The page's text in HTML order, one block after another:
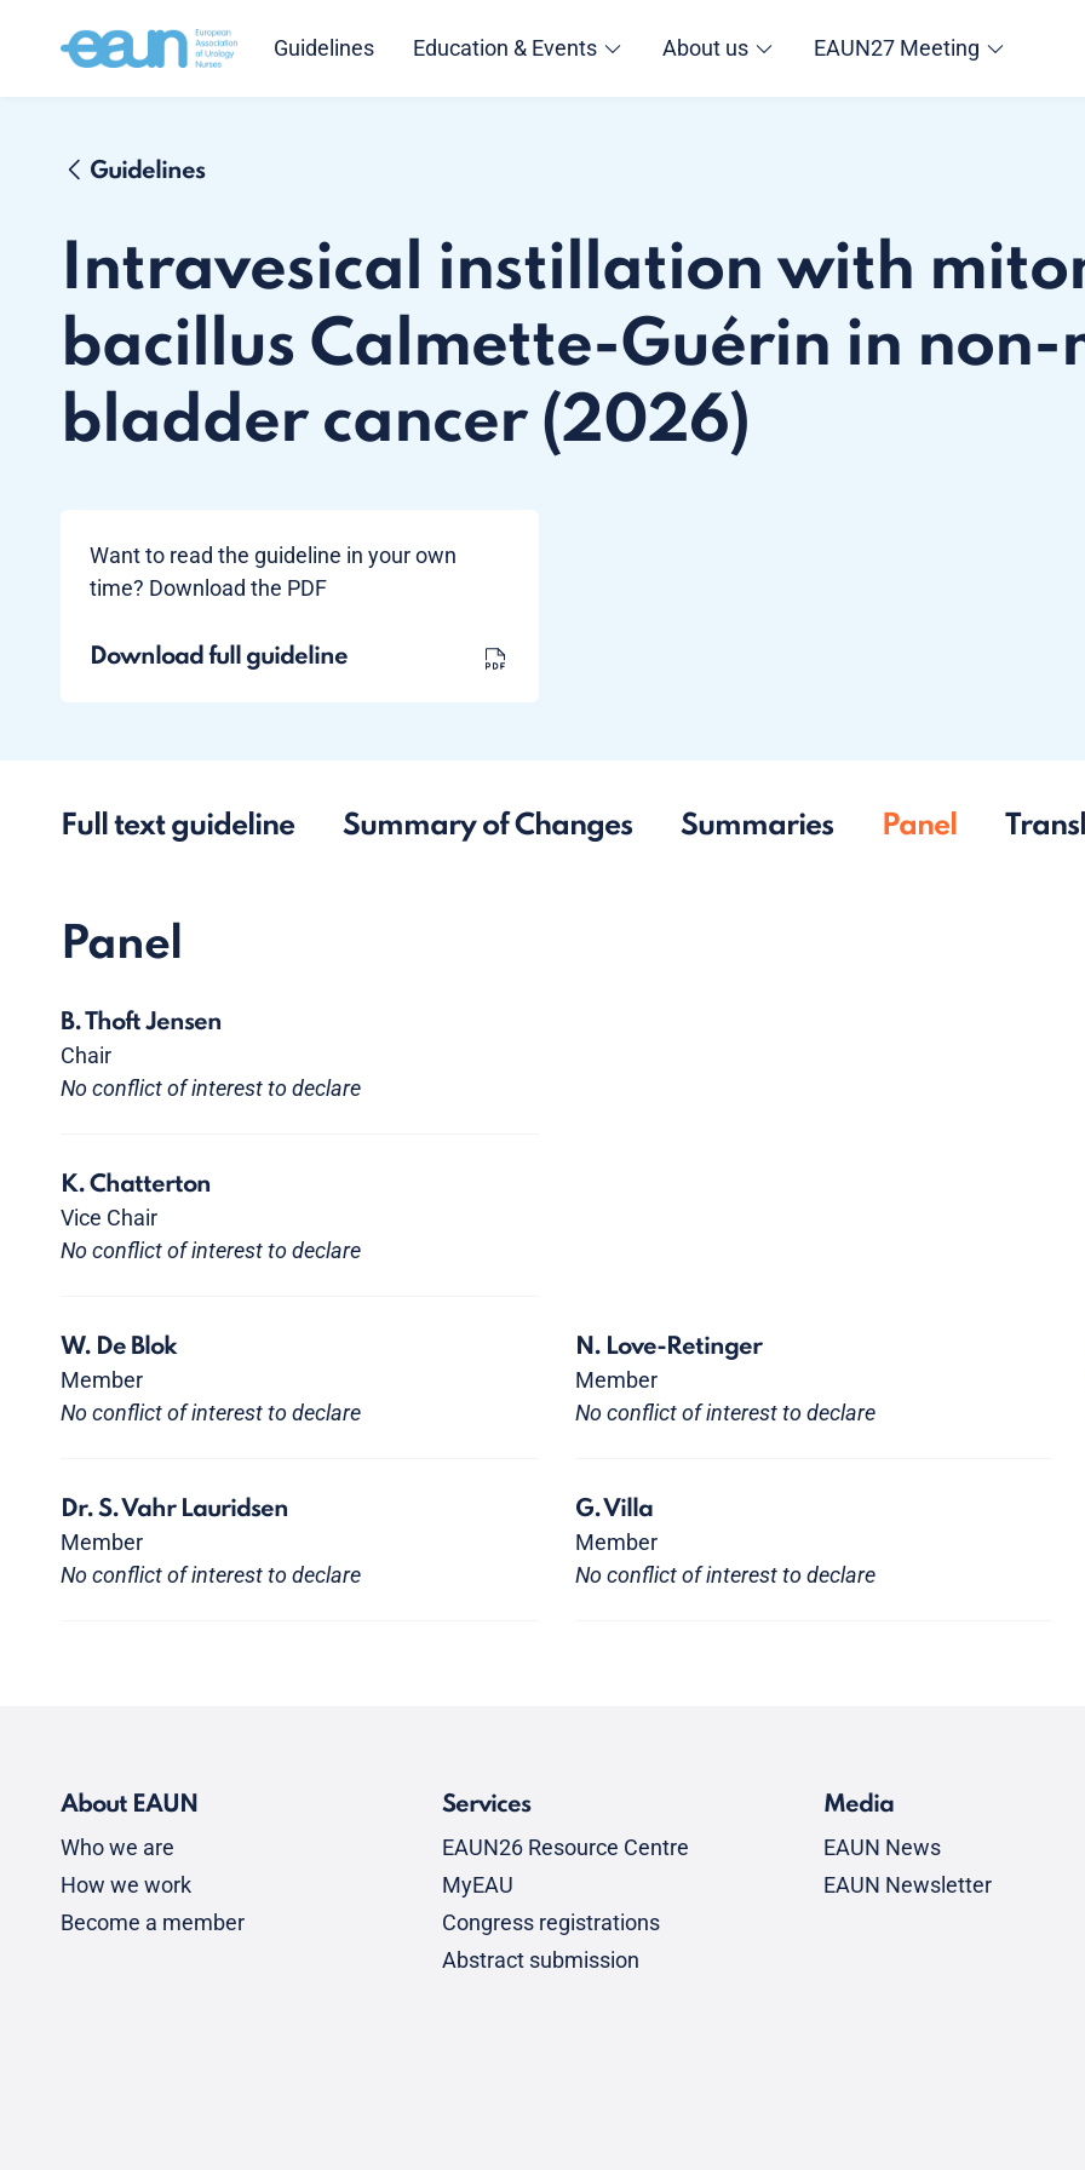
Guidelines Education & Events About us EAUN27 Meeting
Guidelines
Intravesical instillation with
bacillus Calmette-Guérin in non-
bladder cancer (2026)
Want to read the guideline in your own
time? Download the PDF
Download full guideline
Full text guideline Summary of Changes Summaries Panel
Panel
B. Thoft Jensen
Chair
No conflict of interest to declare
K. Chatterton
Vice Chair
No conflict of interest to declare
W. De Blok
Member
No conflict of interest to declare
N. Love-Retinger
Member
No conflict of interest to declare
Dr. S. Vahr Lauridsen
Member
No conflict of interest to declare
G. Villa
Member
No conflict of interest to declare
About EAUN
Who we are
How we work
Become a member
Services
EAUN26 Resource Centre
MyEAU
Congress registrations
Abstract submission
Media
EAUN News
EAUN Newsletter